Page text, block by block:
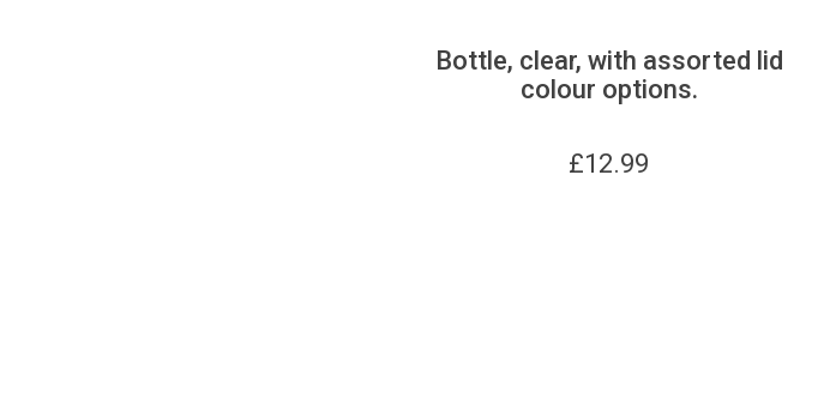
Bottle, clear, with assorted lid
colour options.
£12.99